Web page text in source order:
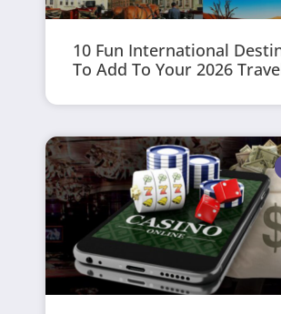
10 Fun International
To Add To Your 2026